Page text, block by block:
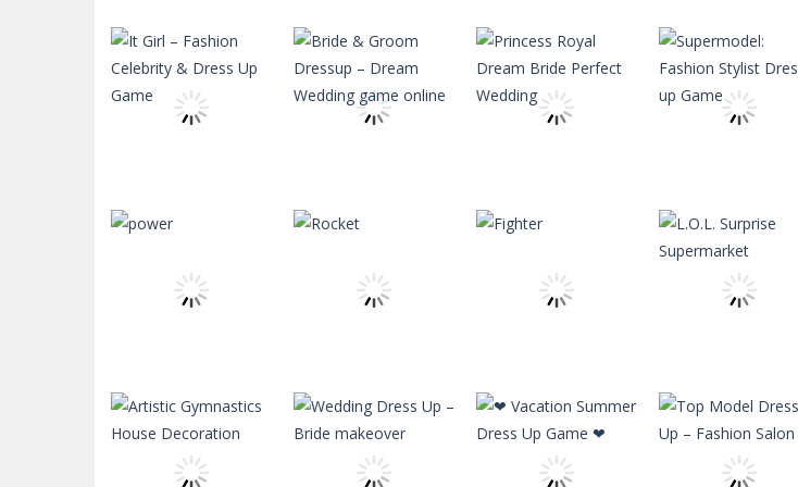
Other
Mermaid Dress
up & Makeover –
Color by Number
Other
Ice Princess Doll
House Design
Kids Car Wash
Service Auto
Workshop
Garage
Other
Fashion Model
2020 – Rising Star
Dress-Up
Celebrity & Dress
Up Game
Bride & Groom
Wedding game
Dress-Up
Dream Bride
Perfect Wedding
Dress-Up
Supermodel:
Fashion Stylist
Dress up Game
Adventure Adventure Adventure
Other
L.O.L. Surprise